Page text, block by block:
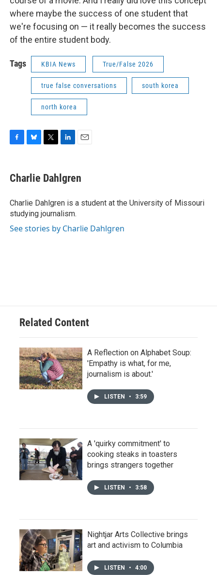
where maybe the success of one student that
we're focusing on — it really becomes the success
of the entire student body.
Tags KBIA News True/False 2026
true false conversations south korea
north korea
F
e
b
o
k
B
e
s
y
T
t
t
r
L
k
e
I
n
E
i
l
Charlie Dahlgren
Charlie Dahlgren is a student at the University of Missouri
studying journalism.
See stories by Charlie Dahlgren
Related Content
A Reflection on Alphabet Soup:
'Empathy is what, for me,
journalism is about.'
LISTEN • 3:59
A 'quirky commitment' to
cooking steaks in toasters
brings strangers together
LISTEN • 3:58
Nightjar Arts Collective brings
art and activism to Columbia
LISTEN • 4:00